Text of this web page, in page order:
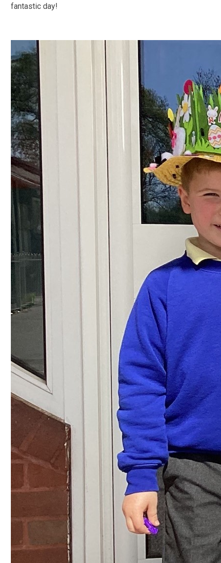
fantastic day!